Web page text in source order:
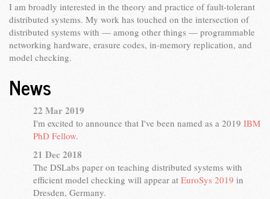
I am broadly interested in the theory and practice of fault-tolerant
distributed systems. My work has touched on the intersection of
distributed systems with — among other things — programmable
networking hardware, erasure codes, in-memory replication, and
model checking.
News
22 Mar 2019
I'm excited to announce that I've been named as a 2019 IBM
PhD Fellow.
21 Dec 2018
The DSLabs paper on teaching distributed systems with
efficient model checking will appear at EuroSys 2019 in
Dresden, Germany.